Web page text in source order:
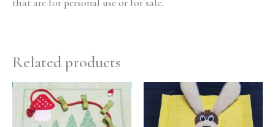
that are for personal use or for sale.
Related products